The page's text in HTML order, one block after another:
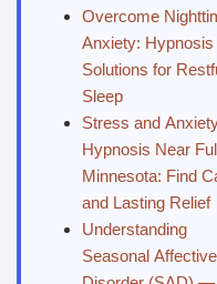
Overcome
Anxiety: Hypnosis
Solutions for
Sleep
Stress and
Hypnosis Near
Minnesota: Find
and Lasting Relief
Understanding
Seasonal Affective